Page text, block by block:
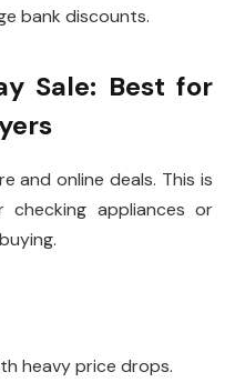
bank discounts.
Sale: Best for
and online deals. This is
appliances or
heavy price drops.